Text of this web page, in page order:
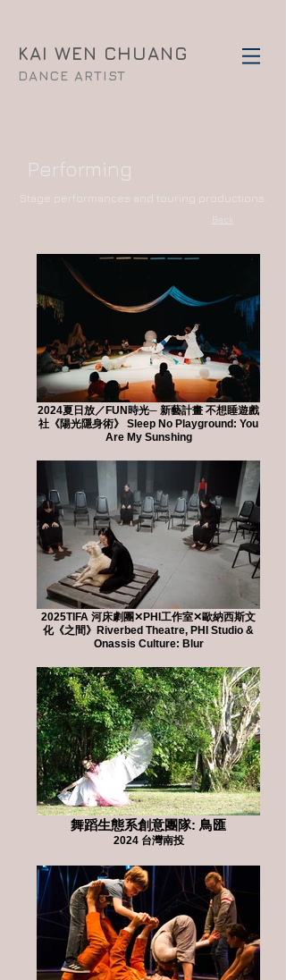
KAI WEN CHUANG
DANCE ARTIST
Performing
​Stage performances and touring productions.
2024夏日放／FUN時光─ 新藝計畫 不想睡遊戲
社《陽光隱身術》 Sleep No Playground: You
Are My Sunshing
2025TIFA 河床劇團✕PHI工作室✕歐納西斯文
化《之間》Riverbed Theatre, PHI Studio &
Onassis Culture: Blur
舞蹈生態系創意團隊: 鳥匯
2024 台灣南投